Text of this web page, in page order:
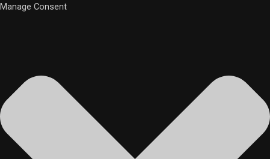
Manage Consent